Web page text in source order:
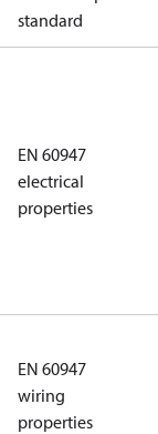
standard
EN 60947
electrical
properties
EN 60947
wiring
properties